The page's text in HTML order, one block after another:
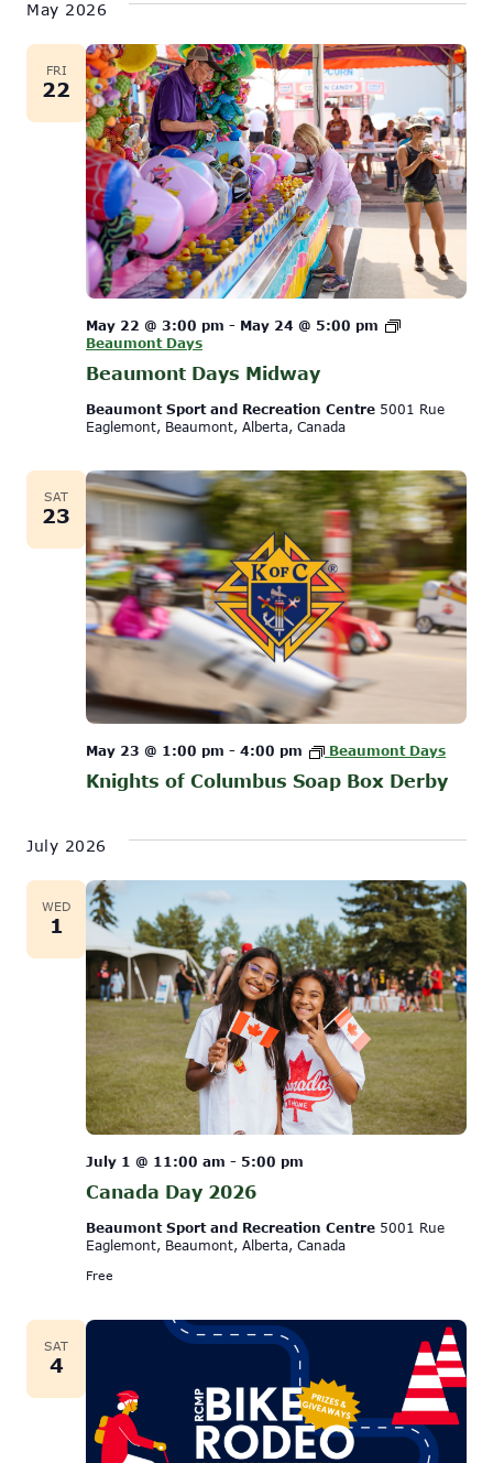
May 2026
FRI
22
Beaumont Days Midway
May 22 @ 3:00 pm - May 24 @ 5:00 pm
Beaumont Days
Beaumont Sport and Recreation Centre 5001 Rue
Eaglemont, Beaumont, Alberta, Canada
SAT
23
Knights of Columbus Soap Box Derby
May 23 @ 1:00 pm - 4:00 pm Beaumont Days
July 2026
WED
1
Canada Day 2026
July 1 @ 11:00 am - 5:00 pm
Beaumont Sport and Recreation Centre 5001 Rue
Eaglemont, Beaumont, Alberta, Canada
Free
SAT
4